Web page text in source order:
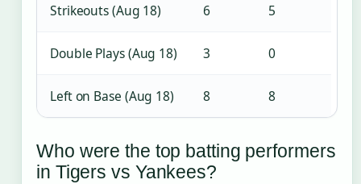
Strikeouts (Aug 18) 6 5
Double Plays (Aug 18) 3 0
Left on Base (Aug 18) 8 8
Who were the top batting performers
in Tigers vs Yankees?